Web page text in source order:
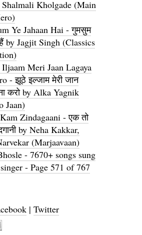
Kholgade (Main
Ye Jahaan Hai - गुमसुम
by Jagjit Singh (Classics
Iljaam Meri Jaan Lagaya
- झूठे इल्जाम मेरी जान
करो by Alka Yagnik
Jaan)
Zindagaani - एक तो
by Neha Kakkar,
(Marjaavaan)
- 7670+ songs sung
- Page 571 of 767
| Twitter